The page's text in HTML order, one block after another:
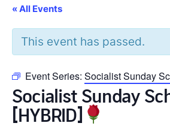
« All Events
This event has passed.
Event Series: Socialist Sunday
Socialist Sunday
[HYBRID]